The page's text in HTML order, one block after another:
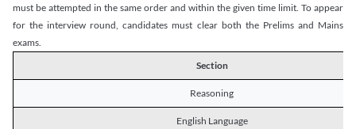
must be attempted in the same order and within the given time limit. To appear
for the interview round, candidates must clear both the Prelims and Mains
exams.
Section
Reasoning
English Language